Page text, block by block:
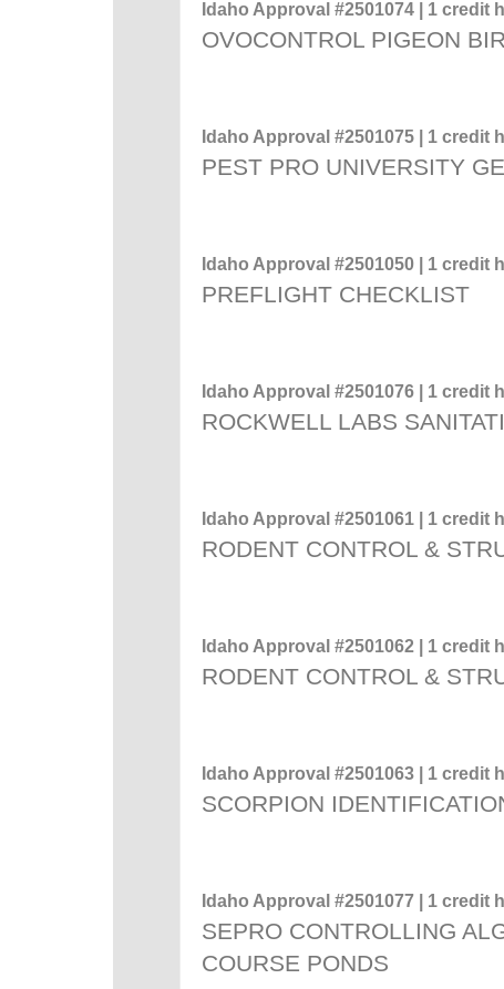
Idaho Approval #2501074 | 1 credit
OVOCONTROL PIGEON
Idaho Approval #2501075 | 1 credit
PEST PRO UNIVERSITY
Idaho Approval #2501050 | 1 credit
PREFLIGHT CHECKLIST
Idaho Approval #2501076 | 1 credit
ROCKWELL LABS
Idaho Approval #2501061 | 1 credit
RODENT CONTROL &
Idaho Approval #2501062 | 1 credit
RODENT CONTROL &
Idaho Approval #2501063 | 1 credit
SCORPION
Idaho Approval #2501077 | 1 credit
SEPRO CONTROLLING
COURSE PONDS